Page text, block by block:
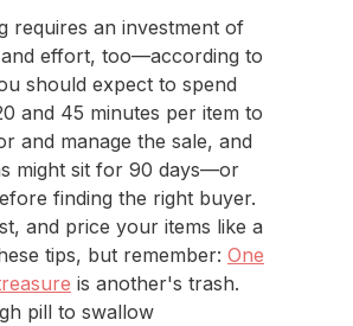
requires an investment of
effort, too—according to
should expect to spend
and 45 minutes per item to
and manage the sale, and
might sit for 90 days—or
finding the right buyer.
and price your items like a
tips, but remember: One
is another's trash.
pill to swallow